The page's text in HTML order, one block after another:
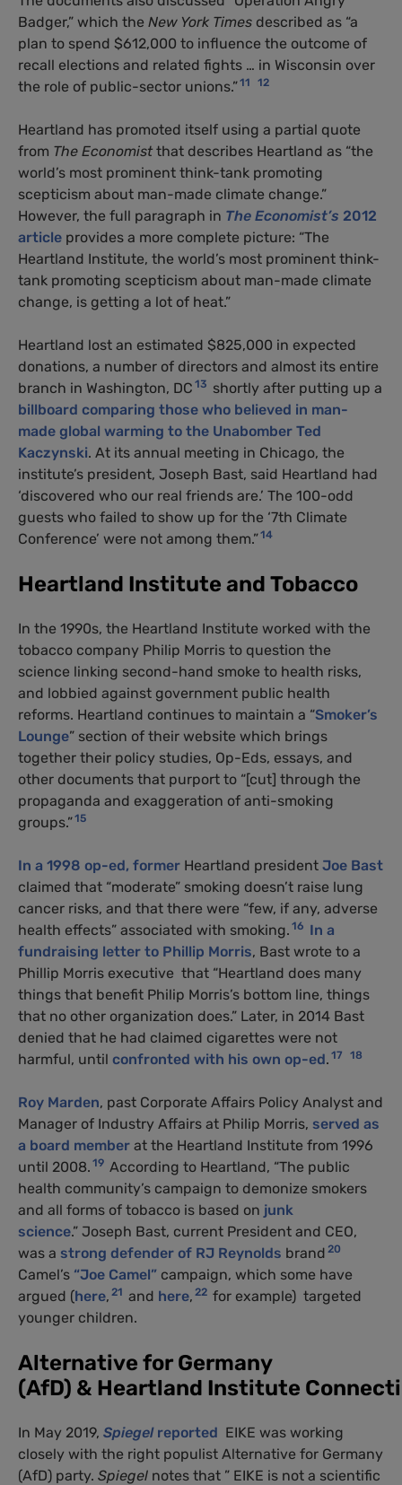
Badger,” which the New York Times described as “a
plan to spend $612,000 to influence the outcome of
recall elections and related fights … in Wisconsin over
the role of public-sector unions.”11 12
Heartland has promoted itself using a partial quote
from The Economist that describes Heartland as “the
world’s most prominent think-tank promoting
scepticism about man-made climate change.”
However, the full paragraph in The Economist’s 2012
article provides a more complete picture: “The
Heartland Institute, the world’s most prominent think-
tank promoting scepticism about man-made climate
change, is getting a lot of heat.”
Heartland lost an estimated $825,000 in expected
donations, a number of directors and almost its entire
branch in Washington, DC 13 shortly after putting up a
billboard comparing those who believed in man-
made global warming to the Unabomber Ted
Kaczynski. At its annual meeting in Chicago, the
institute’s president, Joseph Bast, said Heartland had
‘discovered who our real friends are.’ The 100-odd
guests who failed to show up for the ‘7th Climate
Conference’ were not among them.”14
Heartland Institute and Tobacco
In the 1990s, the Heartland Institute worked with the
tobacco company Philip Morris to question the
science linking second-hand smoke to health risks,
and lobbied against government public health
reforms. Heartland continues to maintain a “Smoker’s
Lounge” section of their website which brings
together their policy studies, Op-Eds, essays, and
other documents that purport to “[cut] through the
propaganda and exaggeration of anti-smoking
groups.”15
In a 1998 op-ed, former Heartland president Joe Bast
claimed that “moderate” smoking doesn’t raise lung
cancer risks, and that there were “few, if any, adverse
health effects” associated with smoking. 16 In a
fundraising letter to Phillip Morris, Bast wrote to a
Phillip Morris executive that “Heartland does many
things that benefit Philip Morris’s bottom line, things
that no other organization does.” Later, in 2014 Bast
denied that he had claimed cigarettes were not
harmful, until confronted with his own op-ed. 17 18
Roy Marden, past Corporate Affairs Policy Analyst and
Manager of Industry Affairs at Philip Morris, served as
a board member at the Heartland Institute from 1996
until 2008. 19 According to Heartland, “The public
health community’s campaign to demonize smokers
and all forms of tobacco is based on junk
science.” Joseph Bast, current President and CEO,
was a strong defender of RJ Reynolds brand 20
Camel’s “Joe Camel” campaign, which some have
argued (here, 21 and here, 22 for example) targeted
younger children.
Alternative for Germany
(AfD) & Heartland Institute
In May 2019, Spiegelreported EIKE was working
closely with the right populist Alternative for Germany
(AfD) party. Spiegel notes that ” EIKE is not a scientific